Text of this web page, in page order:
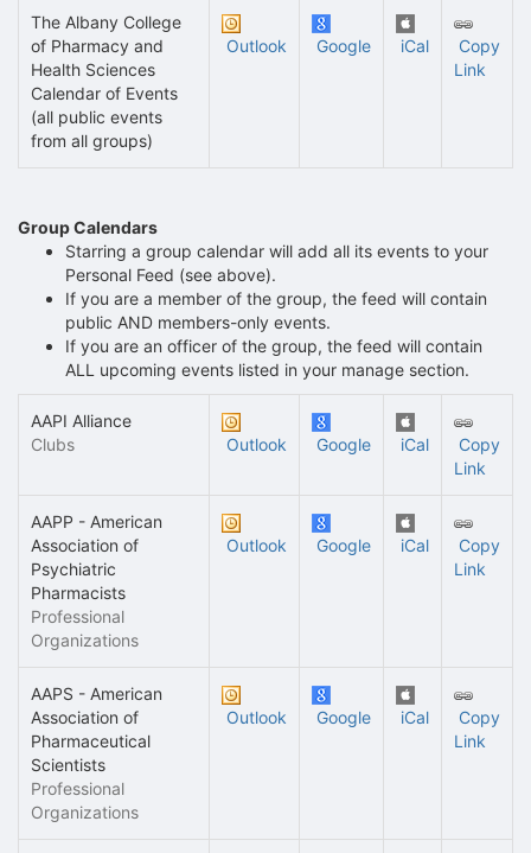
The Albany College
of Pharmacy and
Health Sciences
Calendar of Events
(all public events
from all groups)
Outlook Google iCal
Copy
Link
Group Calendars
Starring a group calendar will add all its events to your
Personal Feed (see above).
If you are a member of the group, the feed will contain
public AND members-only events.
If you are an officer of the group, the feed will contain
ALL upcoming events listed in your manage section.
AAPI Alliance
Clubs
Outlook Google iCal
Copy
Link
AAPP - American
Association of
Psychiatric
Pharmacists
Professional
Organizations
Outlook Google iCal
Copy
Link
AAPS - American
Association of
Pharmaceutical
Scientists
Professional
Organizations
Outlook Google iCal
Copy
Link